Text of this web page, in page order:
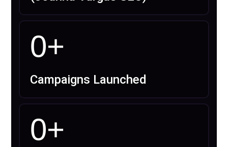
0+
Campaigns Launched
0+